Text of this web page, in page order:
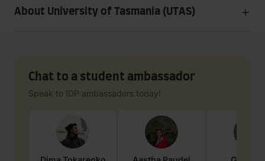
About University of Tasmania (UTAS)
Chat to a student ambassador
Speak to IDP ambassadors today!